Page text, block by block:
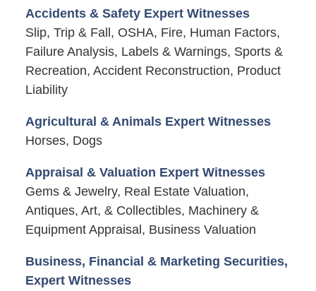
Accidents & Safety Expert Witnesses
Slip, Trip & Fall, OSHA, Fire, Human Factors,
Failure Analysis, Labels & Warnings, Sports &
Recreation, Accident Reconstruction, Product
Liability
Agricultural & Animals Expert Witnesses
Horses, Dogs
Appraisal & Valuation Expert Witnesses
Gems & Jewelry, Real Estate Valuation,
Antiques, Art, & Collectibles, Machinery &
Equipment Appraisal, Business Valuation
Business, Financial & Marketing Securities,
Expert Witnesses